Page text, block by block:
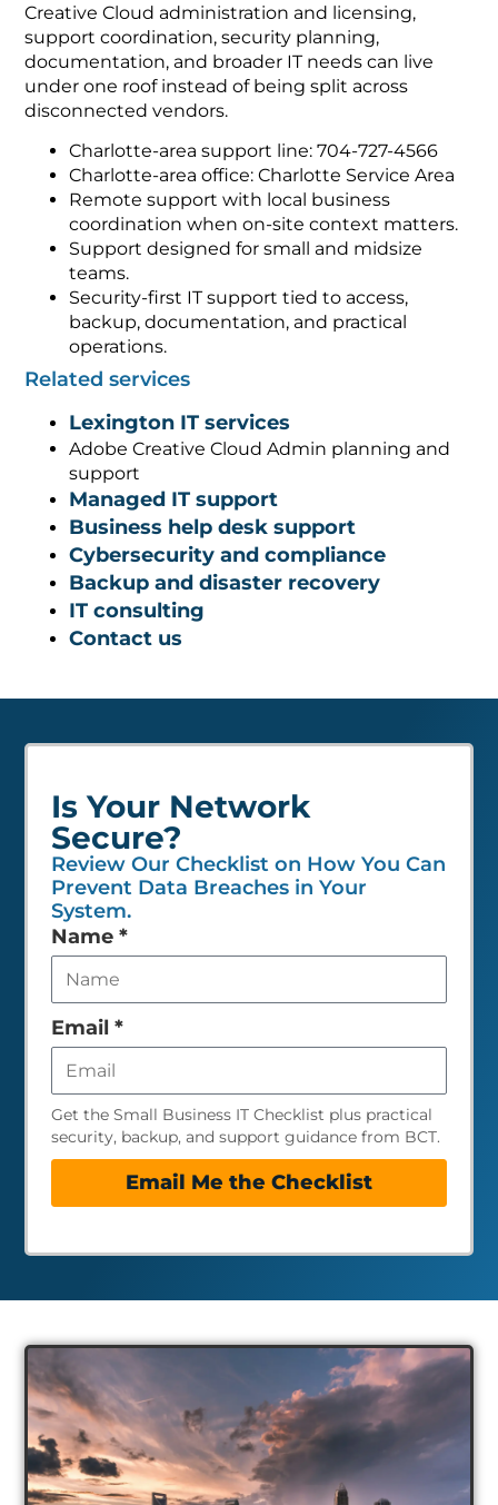
Creative Cloud administration and licensing,
support coordination, security planning,
documentation, and broader IT needs can live
under one roof instead of being split across
disconnected vendors.
Charlotte-area support line: 704-727-4566
Charlotte-area office: Charlotte Service Area
Remote support with local business
coordination when on-site context matters.
Support designed for small and midsize
teams.
Security-first IT support tied to access,
backup, documentation, and practical
operations.
Related services
Lexington IT services
Adobe Creative Cloud Admin planning and
support
Managed IT support
Business help desk support
Cybersecurity and compliance
Backup and disaster recovery
IT consulting
Contact us
Is Your Network
Secure?
Review Our Checklist on How You Can
Prevent Data Breaches in Your
System.
Leave
this
field
empty
Name *
Email *
Get the Small Business IT Checklist plus practical
security, backup, and support guidance from BCT.
Email Me the Checklist